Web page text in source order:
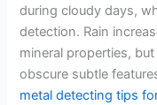
during cloudy days,
detection. Rain
mineral properties,
obscure subtle
metal detecting tips